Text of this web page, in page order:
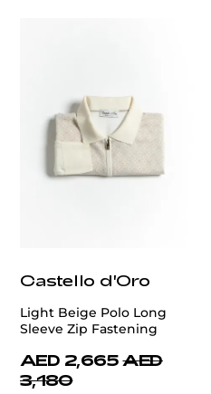
Castello d'Oro
Light Beige Polo Long
Sleeve Zip Fastening
AED 2,665 AED
3,180